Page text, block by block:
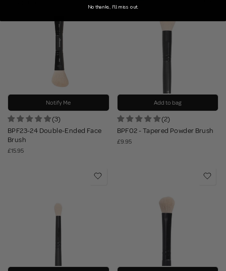
Notify Me
(3)
BPF23-24 Double-Ended Face
Brush
£15.95
Add to bag
(2)
BPF02 - Tapered Powder Brush
£9.95
No thanks, I'll miss out.